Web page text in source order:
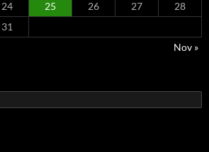
24 25 26 27
28
31
Nov »